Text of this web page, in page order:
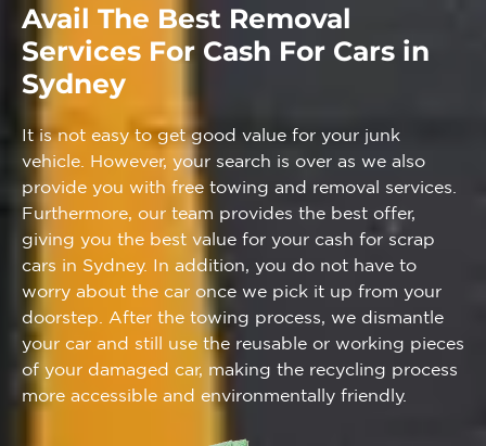
Avail The Best Removal
Services For Cash For Cars in
Sydney
It is not easy to get good value for your junk
vehicle. However, your search is over as we also
provide you with free towing and removal services.
Furthermore, our team provides the best offer,
giving you the best value for your cash for scrap
cars in Sydney. In addition, you do not have to
worry about the car once we pick it up from your
doorstep. After the towing process, we dismantle
your car and still use the reusable or working pieces
of your damaged car, making the recycling process
more accessible and environmentally friendly.